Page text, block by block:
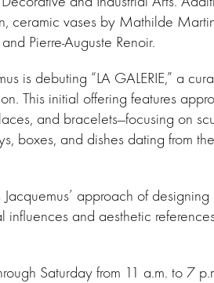
ceramic vases by Mathilde
Pierre-Auguste Renoir.
is debuting “LA GALERIE,” a
This initial offering features
and bracelets—focusing on
boxes, and dishes dating from
approach of designing
influences and aesthetic
Saturday from 11 a.m. to 7